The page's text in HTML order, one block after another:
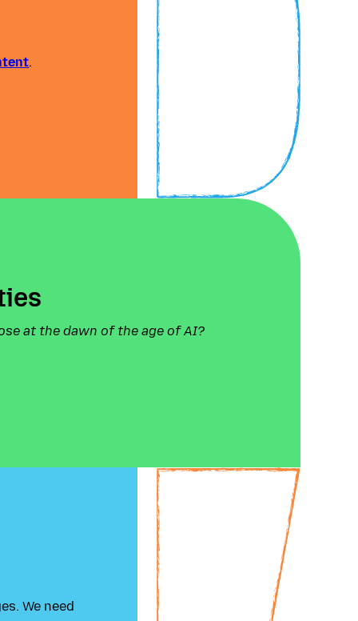
.
at the dawn of the age of AI?
We need